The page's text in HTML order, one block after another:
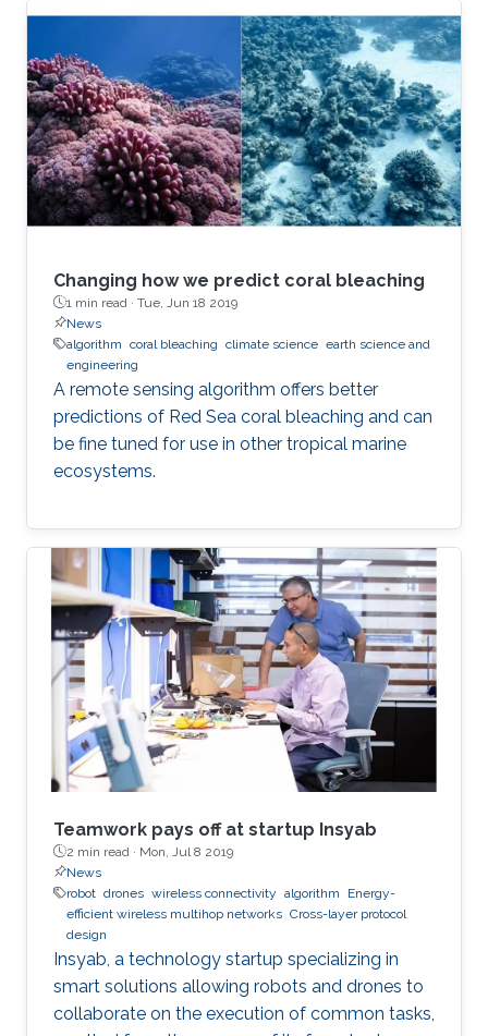
Changing how we predict coral bleaching
1 min read · Tue, Jun 18 2019
News
algorithm coral bleaching climate science earth science and
engineering
A remote sensing algorithm offers better
predictions of Red Sea coral bleaching and can
be fine tuned for use in other tropical marine
ecosystems.
Teamwork pays off at startup Insyab
2 min read · Mon, Jul 8 2019
News
robot drones wireless connectivity algorithm
Energy-
efficient wireless multihop networks Cross-layer protocol
design
Insyab, a technology startup specializing in
smart solutions allowing robots and drones to
collaborate on the execution of common tasks,